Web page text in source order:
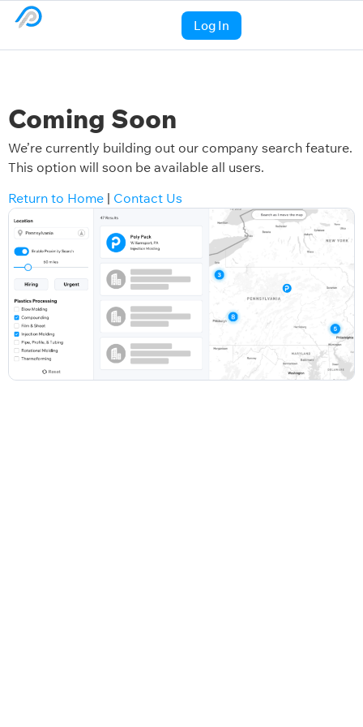
Log In
Coming Soon
We’re currently building out our company search feature.
This option will soon be available all users.
Return to Home | Contact Us